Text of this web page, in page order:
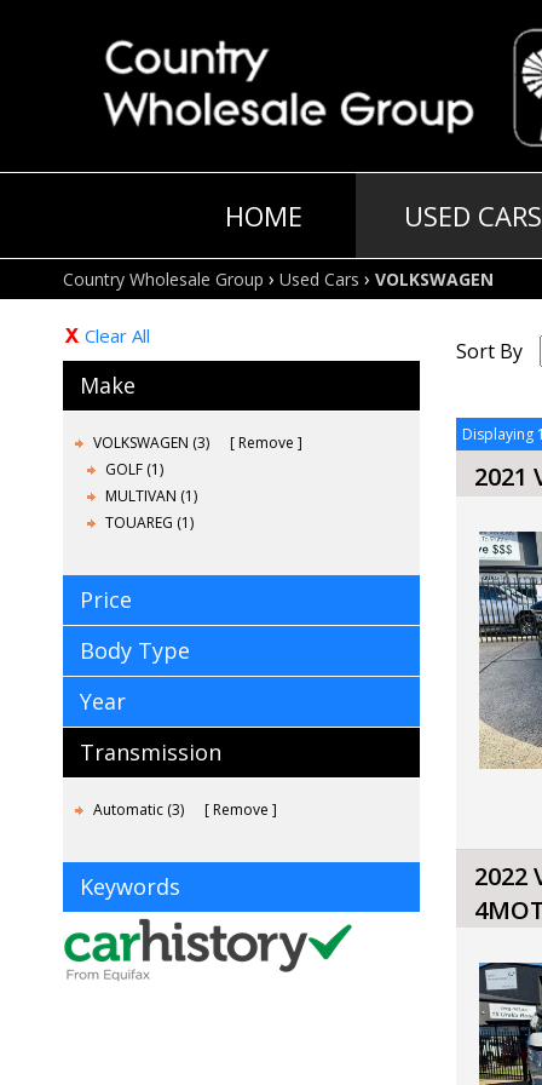
HOME USED CARS
Country Wholesale Group › Used Cars › VOLKSWAGEN
Clear All
Make
VOLKSWAGEN (3)
Remove
GOLF (1)
MULTIVAN (1)
TOUAREG (1)
Price
Body Type
Year
Transmission
Automatic (3) Remove
Keywords
Sort By
Displaying
2021
2022